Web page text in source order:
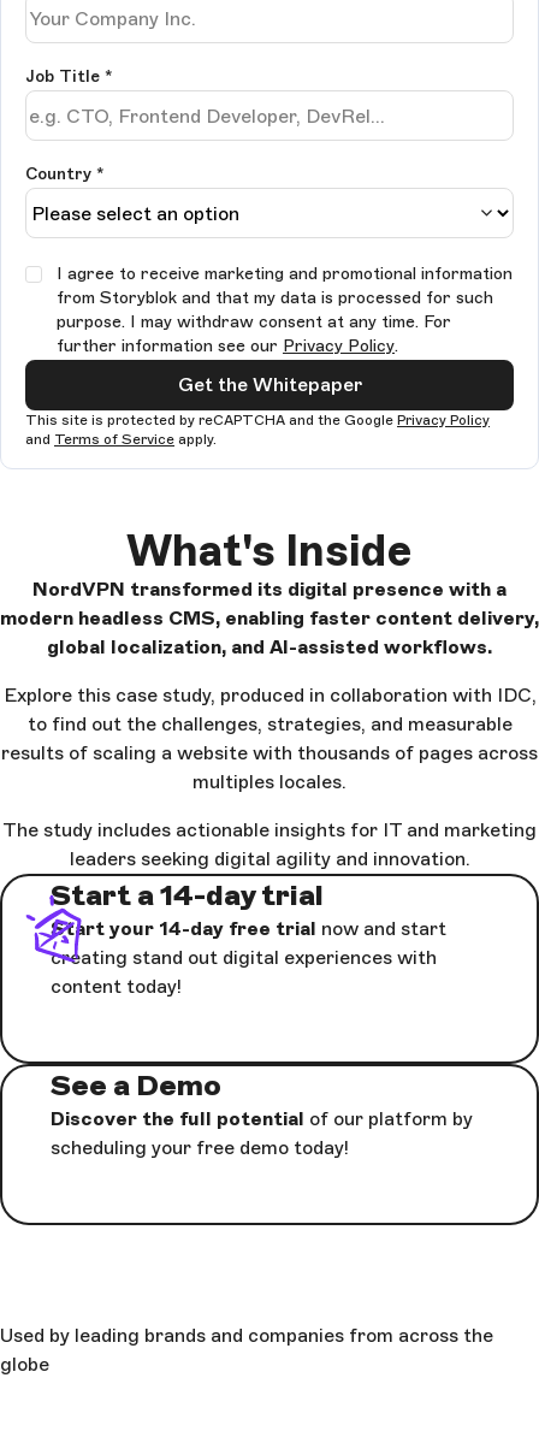
Job Title *
Country *
I agree to receive marketing and promotional information
from Storyblok and that my data is processed for such
purpose. I may withdraw consent at any time. For
further information see our Privacy Policy.
Get the Whitepaper
This site is protected by reCAPTCHA and the Google Privacy Policy
and Terms of Service apply.
What's Inside
NordVPN transformed its digital presence with a
modern headless CMS, enabling faster content delivery,
global localization, and AI-assisted workflows.
Explore this case study, produced in collaboration with IDC,
to find out the challenges, strategies, and measurable
results of scaling a website with thousands of pages across
multiples locales.
The study includes actionable insights for IT and marketing
leaders seeking digital agility and innovation.
Start a 14-day trial
Start your 14-day free trial now and start
creating stand out digital experiences with
content today!
See a Demo
Discover the full potential of our platform by
scheduling your free demo today!
Used by leading brands and companies from across the
globe